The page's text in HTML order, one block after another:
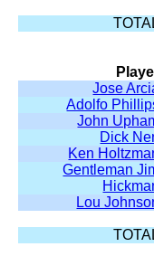
Jose
Adolfo
John
Dick
Ken
Gentleman
Lou